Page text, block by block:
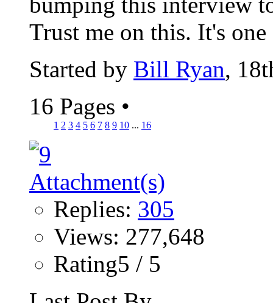
Trust me on this. It's
Started by Bill Ryan,
16 Pages •
1 2 3 4 5 6 7 8 9 10 ... 16
Replies: 305
Views: 277,648
Rating5 / 5